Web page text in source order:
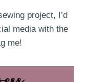
project, I’d
media with the
me!